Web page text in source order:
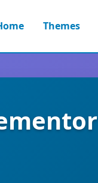
Themes